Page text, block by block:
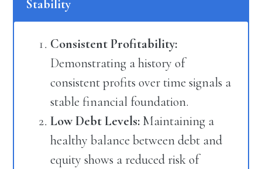
Stability
Consistent Profitability:
Demonstrating a history of
consistent profits over time signals a
stable financial foundation.
Low Debt Levels: Maintaining a
healthy balance between debt and
equity shows a reduced risk of